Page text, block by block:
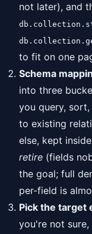
not later), and
to fit on one
Schema
into three
you query,
to existing
else, kept
retire (fields
the goal; full
per-field is
Pick the target
you're not